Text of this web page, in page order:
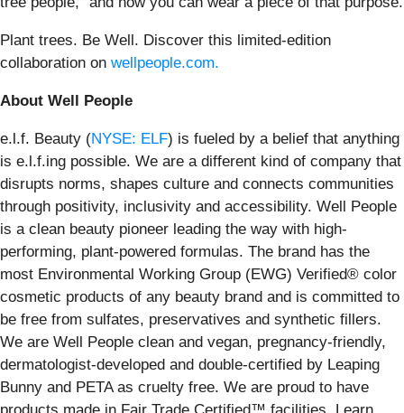
Plant trees. Be Well. Discover this limited-edition
collaboration on wellpeople.com.
About Well People
e.l.f. Beauty (NYSE: ELF) is fueled by a belief that anything
is e.l.f.ing possible. We are a different kind of company that
disrupts norms, shapes culture and connects communities
through positivity, inclusivity and accessibility. Well People
is a clean beauty pioneer leading the way with high-
performing, plant-powered formulas. The brand has the
most Environmental Working Group (EWG) Verified® color
cosmetic products of any beauty brand and is committed to
be free from sulfates, preservatives and synthetic fillers.
We are Well People clean and vegan, pregnancy-friendly,
dermatologist-developed and double-certified by Leaping
Bunny and PETA as cruelty free. We are proud to have
products made in Fair Trade Certified™ facilities. Learn